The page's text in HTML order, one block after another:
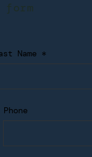
Name
Phone